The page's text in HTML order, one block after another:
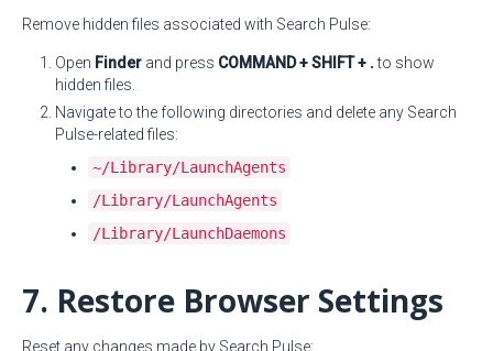
Remove hidden files associated with Search Pulse:
Open Finder and press COMMAND + SHIFT + .to show
hidden files.
Navigate to the following directories and delete any Search
Pulse-related files:
~/Library/LaunchAgents
/Library/LaunchAgents
/Library/LaunchDaemons
7. Restore Browser Settings
Reset any changes made by Search Pulse: